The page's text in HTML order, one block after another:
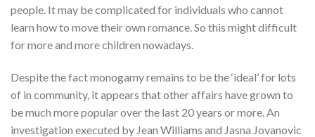
people. It may be complicated for individuals who cannot
learn how to move their own romance. So this might difficult
for more and more children nowadays.
Despite the fact monogamy remains to be the ‘ideal’ for lots
of in community, it appears that other affairs have grown to
be much more popular over the last 20 years or more. An
investigation executed by Jean Williams and Jasna Jovanovic